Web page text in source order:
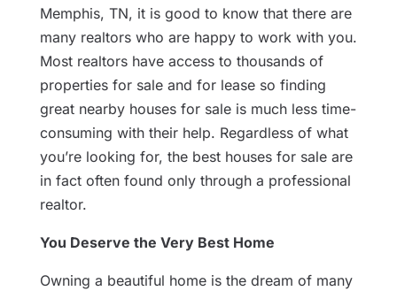
Memphis, TN, it is good to know that there are
many realtors who are happy to work with you.
Most realtors have access to thousands of
properties for sale and for lease so finding
great nearby houses for sale is much less time-
consuming with their help. Regardless of what
you’re looking for, the best houses for sale are
in fact often found only through a professional
realtor.
You Deserve the Very Best Home
Owning a beautiful home is the dream of many